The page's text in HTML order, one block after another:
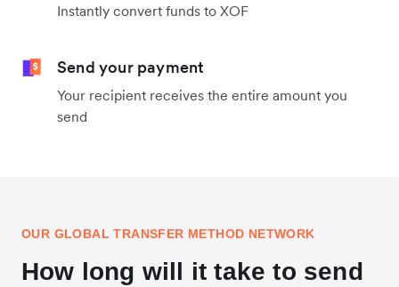
Instantly convert funds to XOF
Send your payment
Your recipient receives the entire amount you
send
OUR GLOBAL TRANSFER METHOD NETWORK
How long will it take to send